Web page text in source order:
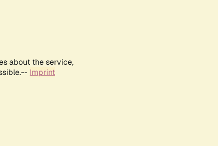
about the service,
Imprint